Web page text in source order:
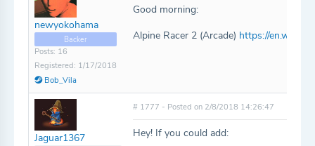
newyokohama
Backer
Posts: 16
Registered: 1/17/2018
Bob_Vila
Good morning:
Alpine Racer 2 (Arcade) https://
Jaguar1367
# 1777 - Posted on 2/8/2018 14:26:47
Hey! If you could add: